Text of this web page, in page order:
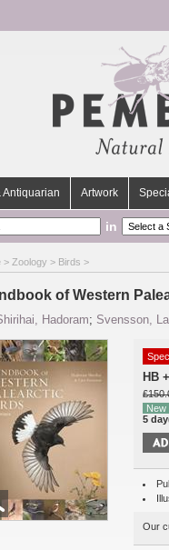
Antiquarian Artwork
in
> Zoology > Birds >
of Western
Hadoram; Svensson,
HB
New
5
Our